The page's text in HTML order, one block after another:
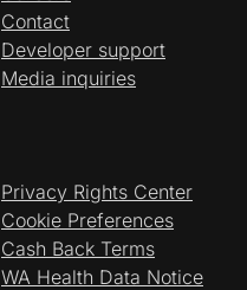
Contact
Developer support
Media inquiries
Privacy Rights Center
Cookie Preferences
Cash Back Terms
WA Health Data Notice